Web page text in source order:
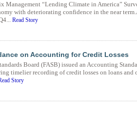
Management “Lending Climate in America”
with deteriorating confidence in the near
Read Story
on Accounting for Credit Losses
Board (FASB) issued an Accounting
timelier recording of credit losses on loans and
Story